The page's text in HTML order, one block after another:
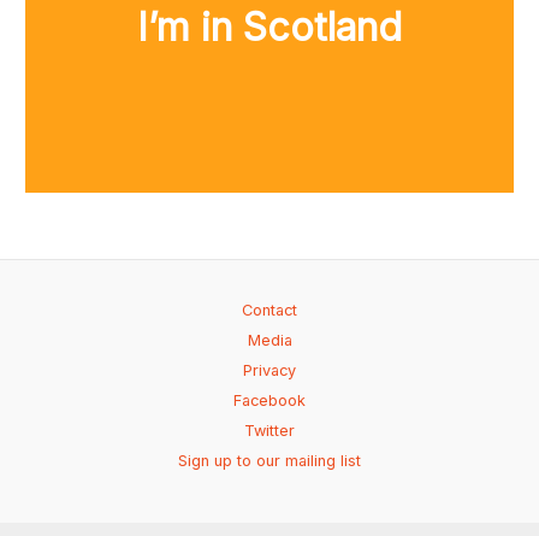
I’m in Scotland
Contact
Media
Privacy
Facebook
Twitter
Sign up to our mailing list